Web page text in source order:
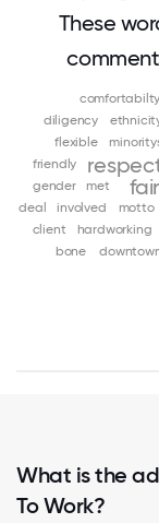
These
motto
met
involved
hardworking
gender
friendly
flexible
diligency
deal
comfortabilty
client
bone
What is the
To Work?